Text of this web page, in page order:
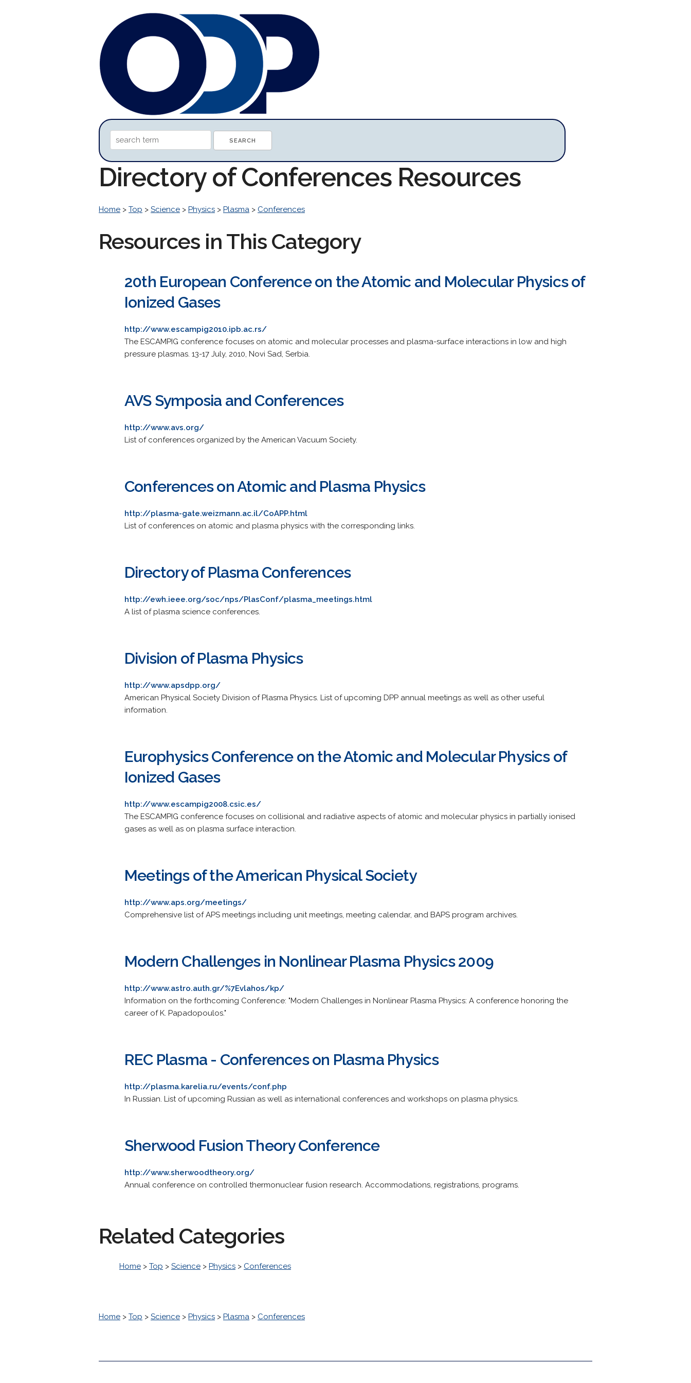
Directory of Conferences Resources
Home > Top > Science > Physics > Plasma > Conferences
Resources in This Category
20th European Conference on the Atomic and Molecular Physics of
Ionized Gases
http://www.escampig2010.ipb.ac.rs/
The ESCAMPIG conference focuses on atomic and molecular processes and plasma-surface interactions in low and high
pressure plasmas. 13-17 July, 2010, Novi Sad, Serbia.
AVS Symposia and Conferences
http://www.avs.org/
List of conferences organized by the American Vacuum Society.
Conferences on Atomic and Plasma Physics
http://plasma-gate.weizmann.ac.il/CoAPP.html
List of conferences on atomic and plasma physics with the corresponding links.
Directory of Plasma Conferences
http://ewh.ieee.org/soc/nps/PlasConf/plasma_meetings.html
A list of plasma science conferences.
Division of Plasma Physics
http://www.apsdpp.org/
American Physical Society Division of Plasma Physics. List of upcoming DPP annual meetings as well as other useful
information.
Europhysics Conference on the Atomic and Molecular Physics of
Ionized Gases
http://www.escampig2008.csic.es/
The ESCAMPIG conference focuses on collisional and radiative aspects of atomic and molecular physics in partially ionised
gases as well as on plasma surface interaction.
Meetings of the American Physical Society
http://www.aps.org/meetings/
Comprehensive list of APS meetings including unit meetings, meeting calendar, and BAPS program archives.
Modern Challenges in Nonlinear Plasma Physics 2009
http://www.astro.auth.gr/%7Evlahos/kp/
Information on the forthcoming Conference: "Modern Challenges in Nonlinear Plasma Physics: A conference honoring the
career of K. Papadopoulos."
REC Plasma - Conferences on Plasma Physics
http://plasma.karelia.ru/events/conf.php
In Russian. List of upcoming Russian as well as international conferences and workshops on plasma physics.
Sherwood Fusion Theory Conference
http://www.sherwoodtheory.org/
Annual conference on controlled thermonuclear fusion research. Accommodations, registrations, programs.
Related Categories
Home > Top > Science > Physics > Conferences
Home > Top > Science > Physics > Plasma > Conferences